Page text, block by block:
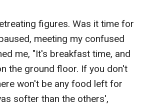
figures. Was it time for
meeting my confused
me, "It's breakfast time, and
the ground floor. If you don't
won't be any food left for
softer than the others',